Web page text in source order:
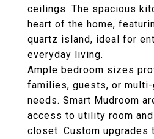
ceilings. The spacious
heart of the home,
quartz island, ideal for
everyday living.
Ample bedroom sizes
families, guests, or multi-
needs. Smart Mudroom
access to utility room
closet. Custom upgrades